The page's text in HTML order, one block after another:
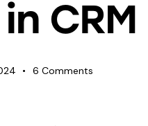
CRM
6 Comments